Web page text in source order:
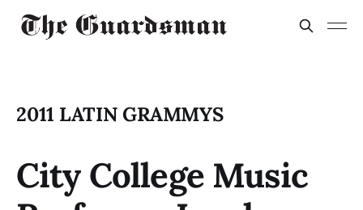
2011 LATIN GRAMMYS
City College Music